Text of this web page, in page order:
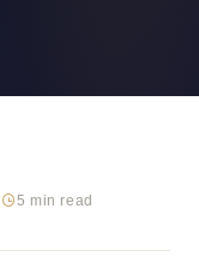
5 min read